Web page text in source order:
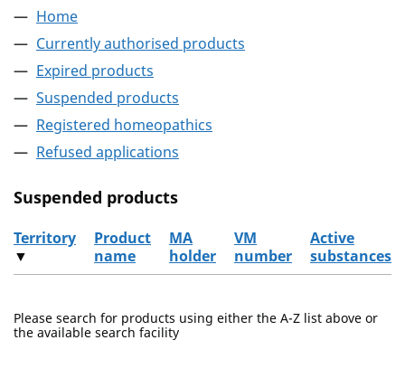
Home
Currently authorised products
Expired products
Suspended products
Registered homeopathics
Refused applications
Suspended products
Territory
▼
Product
name
MA
holder
VM
number
Active
substances
Please search for products using either the A-Z list above or
the available search facility